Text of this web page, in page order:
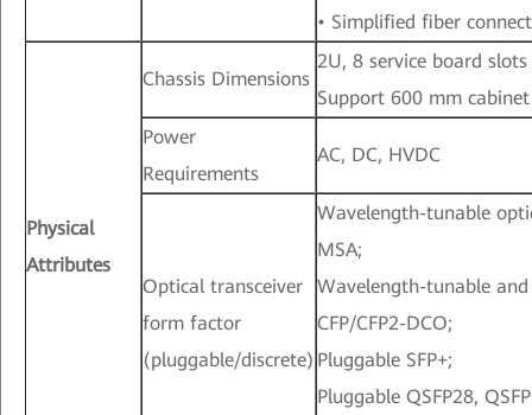
• Simplified fiber
Physical
Attributes
Chassis Dimensions
2U, 8 service board slots
Support 600 mm cabinet
Power
Requirements
AC, DC, HVDC
Optical transceiver
form factor
(pluggable/discrete)
Wavelength-tunable
MSA;
Wavelength-tunable
CFP/CFP2-DCO;
Pluggable SFP+;
Pluggable QSFP28,